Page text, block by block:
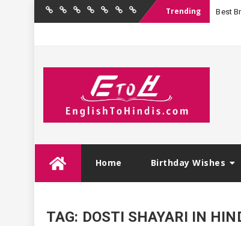
Home BirthdayQuotations
Hindi
FestivalEnglishContact
Trending Best
Home Birthday Wishes
TAG: DOSTI SHAYARI IN